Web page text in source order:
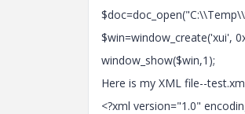
$win=window_create('xui',
window_show($win,1);
Here is my XML file--
<?xml version="1.0"